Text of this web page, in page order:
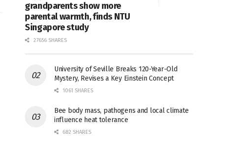
grandparents show more
parental warmth, finds NTU
Singapore study
27656 SHARES
University of Seville Breaks 120-Year-Old
Mystery, Revises a Key Einstein Concept
1061 SHARES
Bee body mass, pathogens and local climate
influence heat tolerance
682 SHARES